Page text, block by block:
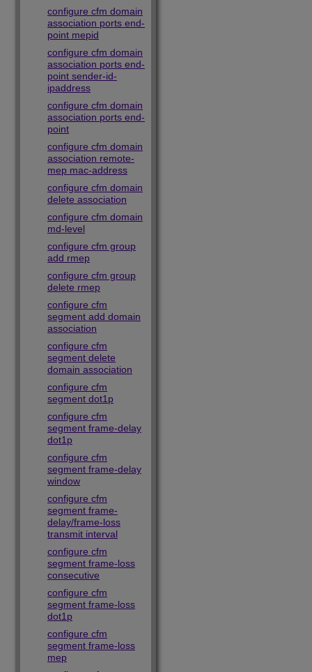
configure cfm domain
association ports end-
point mepid
configure cfm domain
association ports end-
point sender-id-
ipaddress
configure cfm domain
association ports end-
point
configure cfm domain
association remote-
mep mac-address
configure cfm domain
delete association
configure cfm domain
md-level
configure cfm group
add rmep
configure cfm group
delete rmep
configure cfm
segment add domain
association
configure cfm
segment delete
domain association
configure cfm
segment dot1p
configure cfm
segment frame-delay
dot1p
configure cfm
segment frame-delay
window
configure cfm
segment frame-
delay/frame-loss
transmit interval
configure cfm
segment frame-loss
consecutive
configure cfm
segment frame-loss
dot1p
configure cfm
segment frame-loss
mep